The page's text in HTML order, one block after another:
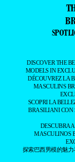
DISCOVER THE
MODELS IN
DÉCOUVREZ LA
MASCULINS
SCOPRI LA
BRASILIANI CON
DESCUBRA
MASCULINOS
探索巴西男模的魅